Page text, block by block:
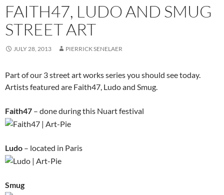
FAITH47, LUDO AND SMUG
STREET ART
JULY 28, 2013 PIERRICK SENELAER
Part of our 3 street art works series you should see today.
Artists featured are Faith47, Ludo and Smug.
Faith47 – done during this Nuart festival
Ludo – located in Paris
Smug